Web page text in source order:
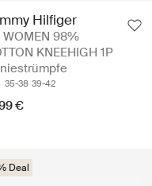
Hilfiger
WOMEN 98%
KNEEHIGH 1P
35-38 39-42
€
Deal